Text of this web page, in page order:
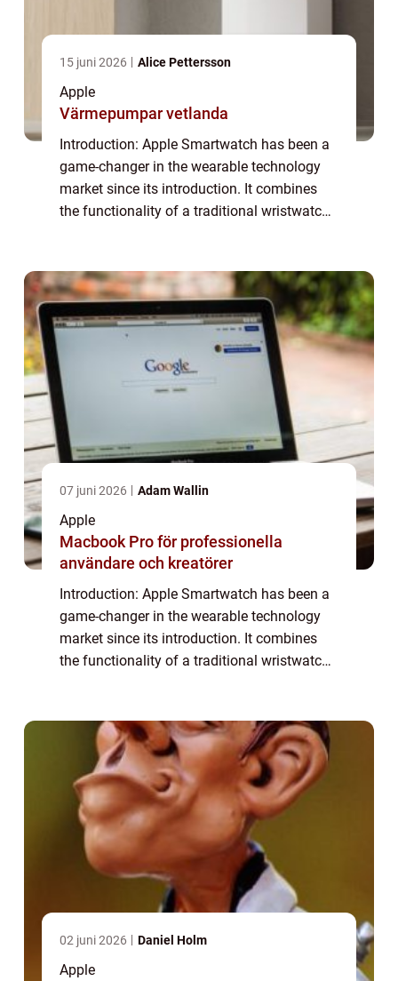
15 juni 2026 Alice Pettersson
Apple
Värmepumpar vetlanda
Introduction: Apple Smartwatch has been a
game-changer in the wearable technology
market since its introduction. It combines
the functionality of a traditional wristwatch
07 juni 2026 Adam Wallin
Apple
Macbook Pro för professionella
användare och kreatörer
Introduction: Apple Smartwatch has been a
game-changer in the wearable technology
market since its introduction. It combines
the functionality of a traditional wristwatch
02 juni 2026 Daniel Holm
Apple